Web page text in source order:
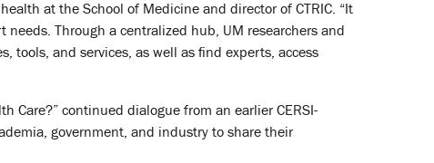
at the School of Medicine and director of CTRIC. “It
Through a centralized hub, UM researchers and
tools, and services, as well as find experts, access
Care?” continued dialogue from an earlier CERSI-
government, and industry to share their